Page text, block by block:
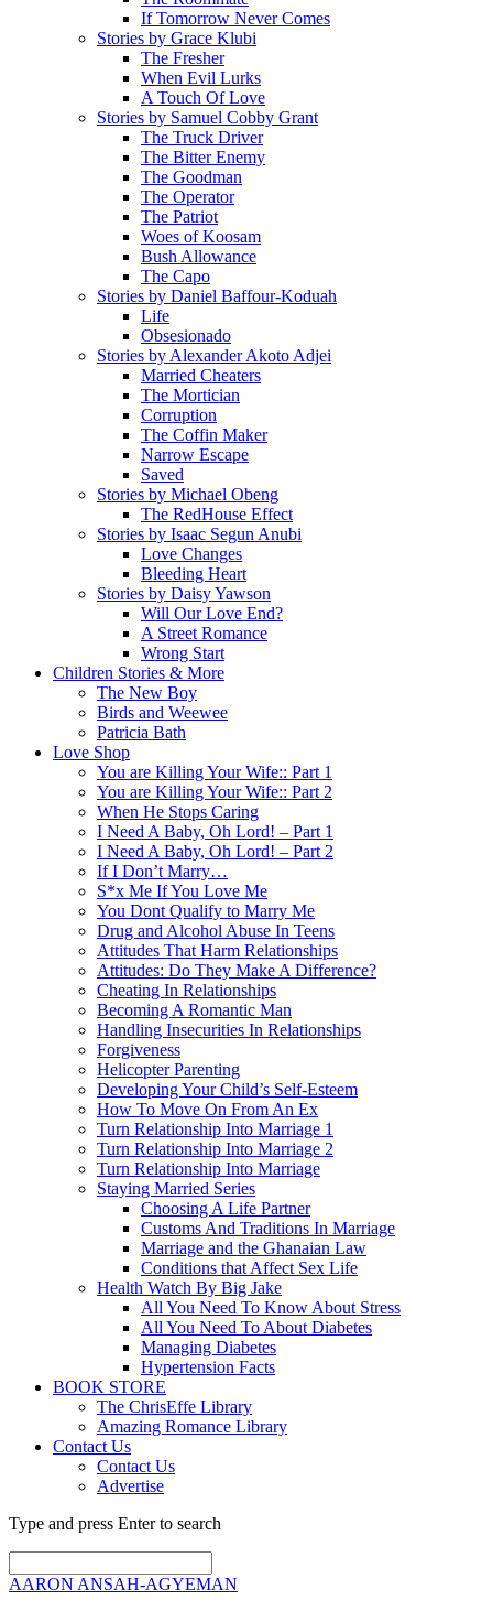
If Tomorrow Never Comes
Stories by Grace Klubi
The Fresher
When Evil Lurks
A Touch Of Love
Stories by Samuel Cobby Grant
The Truck Driver
The Bitter Enemy
The Goodman
The Operator
The Patriot
Woes of Koosam
Bush Allowance
The Capo
Stories by Daniel Baffour-Koduah
Life
Obsesionado
Stories by Alexander Akoto Adjei
Married Cheaters
The Mortician
Corruption
The Coffin Maker
Narrow Escape
Saved
Stories by Michael Obeng
The RedHouse Effect
Stories by Isaac Segun Anubi
Love Changes
Bleeding Heart
Stories by Daisy Yawson
Will Our Love End?
A Street Romance
Wrong Start
Children Stories & More
The New Boy
Birds and Weewee
Patricia Bath
Love Shop
You are Killing Your Wife:: Part 1
You are Killing Your Wife:: Part 2
When He Stops Caring
I Need A Baby, Oh Lord! – Part 1
I Need A Baby, Oh Lord! – Part 2
If I Don’t Marry…
S*x Me If You Love Me
You Dont Qualify to Marry Me
Drug and Alcohol Abuse In Teens
Attitudes That Harm Relationships
Attitudes: Do They Make A Difference?
Cheating In Relationships
Becoming A Romantic Man
Handling Insecurities In Relationships
Forgiveness
Helicopter Parenting
Developing Your Child’s Self-Esteem
How To Move On From An Ex
Turn Relationship Into Marriage 1
Turn Relationship Into Marriage 2
Turn Relationship Into Marriage
Staying Married Series
Choosing A Life Partner
Customs And Traditions In Marriage
Marriage and the Ghanaian Law
Conditions that Affect Sex Life
Health Watch By Big Jake
All You Need To Know About Stress
All You Need To About Diabetes
Managing Diabetes
Hypertension Facts
BOOK STORE
The ChrisEffe Library
Amazing Romance Library
Contact Us
Contact Us
Advertise
Type and press Enter to search
AARON ANSAH-AGYEMAN